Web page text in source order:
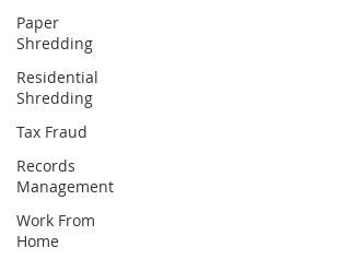
Paper
Shredding
Residential
Shredding
Tax Fraud
Records
Management
Work From
Home